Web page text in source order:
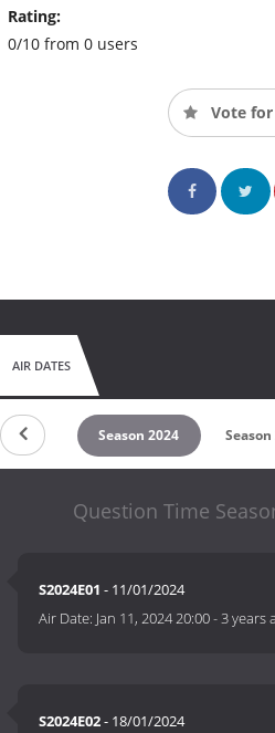
Rating:
0/10 from 0 users
Vote
AIR DATES
2025 Season 2024 Season
Question Time
S2024E01 - 11/01/2024
Air Date: Jan 11, 2024 20:00-3 years
S2024E02- 18/01/2024